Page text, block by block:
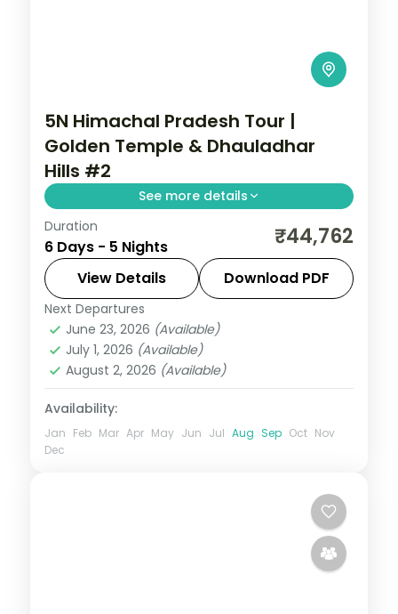
5N Himachal Pradesh Tour |
Golden Temple & Dhauladhar
Hills #2
See more details
Five nights from Dharamshala's
McLeodganj and Bhagsu Falls through
Dalhousie to Amritsar's Golden Temple
and Jallianwala Bagh.
Amritsar,Dalhousie
Himachal Pradesh
2 People
Duration
6 Days - 5 Nights ₹44,762
View Details Download PDF
Next Departures
June 23, 2026 (Available)
July 1, 2026 (Available)
August 2, 2026 (Available)
Availability:
Jan Feb Mar Apr May Jun Jul Aug Sep Oct Nov
Dec